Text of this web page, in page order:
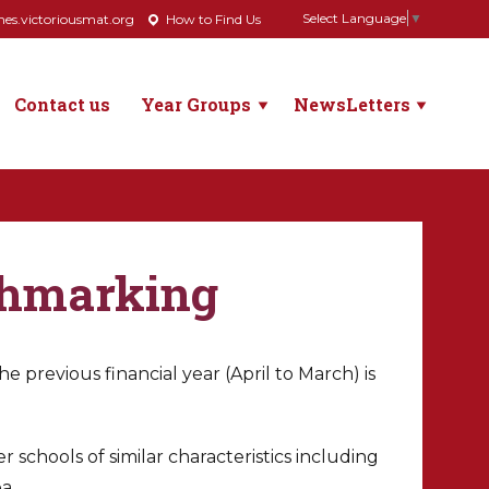
How to Find Us Select Language ▼
Contact us Year Groups NewsLetters
previous financial year (April to March) is
schools of similar characteristics including